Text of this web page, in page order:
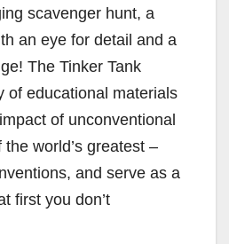
scavenger hunt, a
an eye for detail and a
The Tinker Tank
of educational materials
of unconventional
world’s greatest –
and serve as a
first you don’t